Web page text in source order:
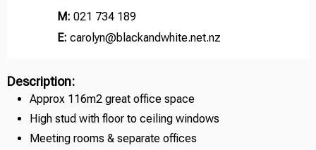
M: 021 734 189
E: carolyn@blackandwhite.net.nz
Description:
Approx 116m2 great office space
High stud with floor to ceiling windows
Meeting rooms & separate offices